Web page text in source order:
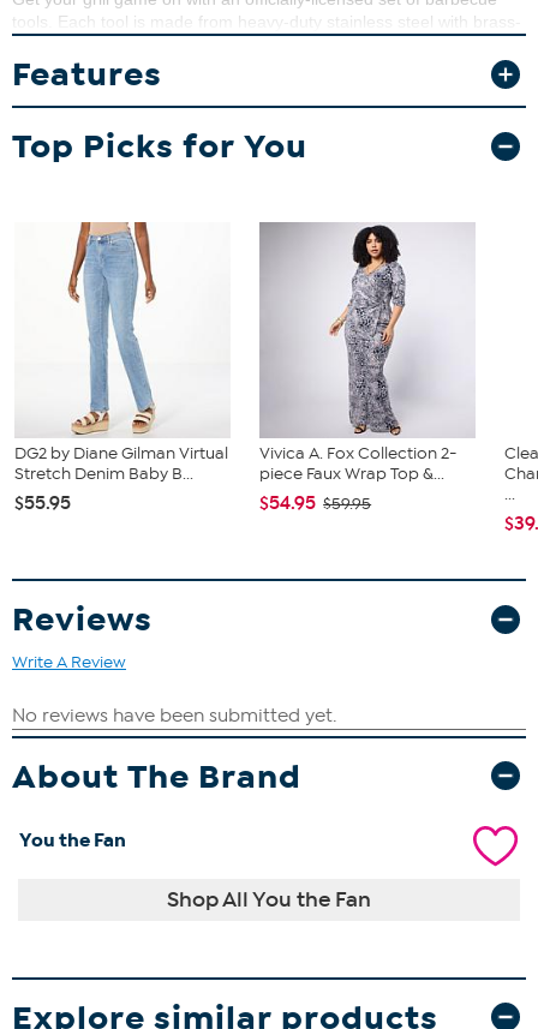
tools. Each tool is made from heavy-duty stainless steel with brass-
is stamped on the team-colored composite handles and their logo
is laser-cut through the blade of the Sportula.
(1) Pair of Tongs
(1) Grill Fork
Features
Top Picks for You
DG2 by Diane Gilman Virtual
Stretch Denim Baby B...
$55.95
Vivica A. Fox Collection 2-
piece Faux Wrap Top &...
$54.95 $59.95
...
Reviews
Write A Review
About The Brand
You the Fan
Shop All You the Fan
Explore similar products